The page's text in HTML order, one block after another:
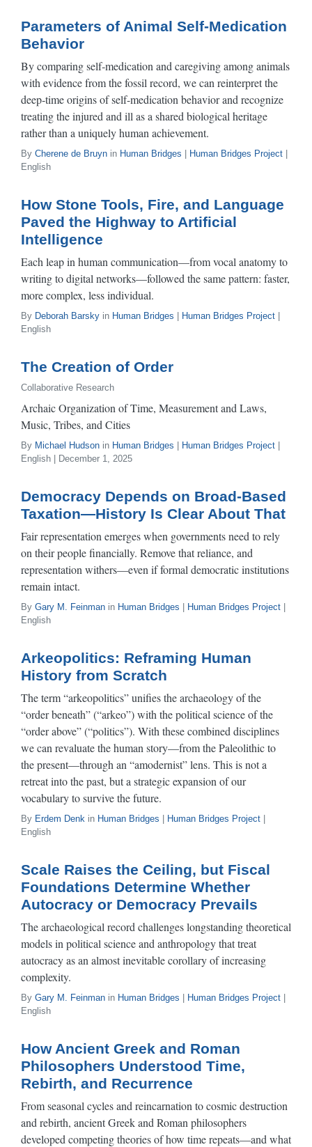
Parameters of Animal Self-Medication
Behavior
By comparing self‑medication and caregiving among animals
with evidence from the fossil record, we can reinterpret the
deep‑time origins of self-medication behavior and recognize
treating the injured and ill as a shared biological heritage
rather than a uniquely human achievement.
By Cherene de Bruyn in Human Bridges Human Bridges Project
English
How Stone Tools, Fire, and Language
Paved the Highway to Artificial
Intelligence
Each leap in human communication—from vocal anatomy to
writing to digital networks—followed the same pattern: faster,
more complex, less individual.
By Deborah Barsky in Human Bridges Human Bridges Project
English
The Creation of Order
Collaborative Research
Archaic Organization of Time, Measurement and Laws,
Music, Tribes, and Cities
By Michael Hudson in Human Bridges Human Bridges Project
English | December 1, 2025
Democracy Depends on Broad-Based
Taxation—History Is Clear About That
Fair representation emerges when governments need to rely
on their people financially. Remove that reliance, and
representation withers—even if formal democratic institutions
remain intact.
By Gary M. Feinman in Human Bridges Human Bridges Project
English
Arkeopolitics: Reframing Human
History from Scratch
The term “arkeopolitics” unifies the archaeology of the
“order beneath” (“arkeo”) with the political science of the
“order above” (“politics”). With these combined disciplines
we can revaluate the human story—from the Paleolithic to
the present—through an “amodernist” lens. This is not a
retreat into the past, but a strategic expansion of our
vocabulary to survive the future.
By Erdem Denk in Human Bridges Human Bridges Project
English
Scale Raises the Ceiling, but Fiscal
Foundations Determine Whether
Autocracy or Democracy Prevails
The archaeological record challenges longstanding theoretical
models in political science and anthropology that treat
autocracy as an almost inevitable corollary of increasing
complexity.
By Gary M. Feinman in Human Bridges Human Bridges Project
English
How Ancient Greek and Roman
Philosophers Understood Time,
Rebirth, and Recurrence
From seasonal cycles and reincarnation to cosmic destruction
and rebirth, ancient Greek and Roman philosophers
developed competing theories of how time repeats—and what